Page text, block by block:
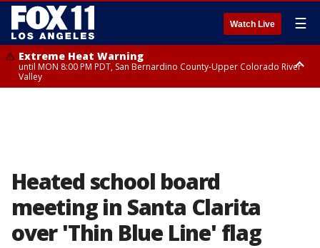
Watch Live ☰
Extreme Heat Warning
until MON 8:00 PM PDT, San Bernardino County-Upper Colorado River
Valley
Heated school board
meeting in Santa Clarita
over 'Thin Blue Line' flag